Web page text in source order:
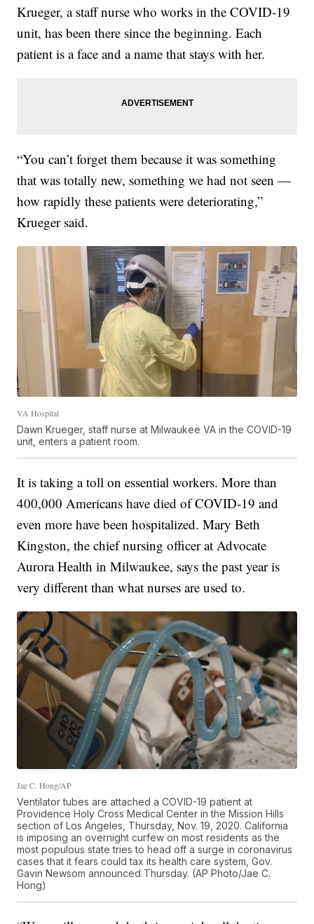
Krueger, a staff nurse who works in the COVID-19
unit, has been there since the beginning. Each
patient is a face and a name that stays with her.
“You can’t forget them because it was something
that was totally new, something we had not seen —
how rapidly these patients were deteriorating,”
Krueger said.
VA Hospital
Dawn Krueger, staff nurse at Milwaukee VA in the COVID-19
unit, enters a patient room.
It is taking a toll on essential workers. More than
400,000 Americans have died of COVID-19 and
even more have been hospitalized. Mary Beth
Kingston, the chief nursing officer at Advocate
Aurora Health in Milwaukee, says the past year is
very different than what nurses are used to.
Jae C. Hong/AP
Ventilator tubes are attached a COVID-19 patient at
Providence Holy Cross Medical Center in the Mission Hills
section of Los Angeles, Thursday, Nov. 19, 2020. California
is imposing an overnight curfew on most residents as the
most populous state tries to head off a surge in coronavirus
cases that it fears could tax its health care system, Gov.
Gavin Newsom announced Thursday. (AP Photo/Jae C.
Hong)